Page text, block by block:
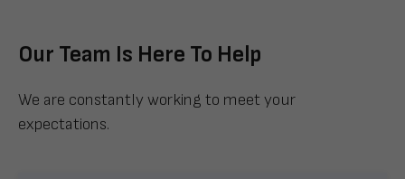
Our Team Is Here To Help
We are constantly working to meet your
expectations.